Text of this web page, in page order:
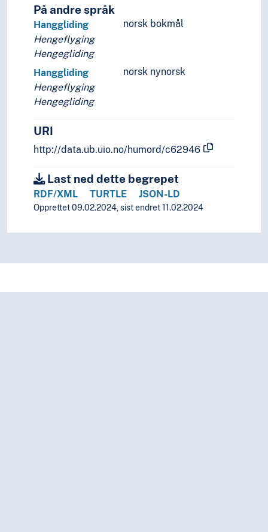
På andre språk
norsk bokmål
Hanggliding
Hengeflyging
Hengegliding
norsk nynorsk
Hanggliding
Hengeflyging
Hengegliding
URI
http://data.ub.uio.no/humord/c62946
Last ned dette begrepet
RDF/XML TURTLE JSON-LD
Opprettet 09.02.2024, sist endret 11.02.2024